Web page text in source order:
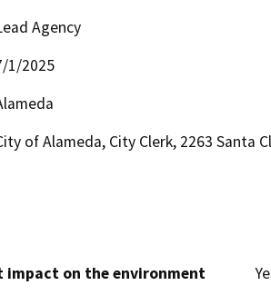
Agency
1/2025
of Alameda, City Clerk, 2263 Santa
impact on the environment